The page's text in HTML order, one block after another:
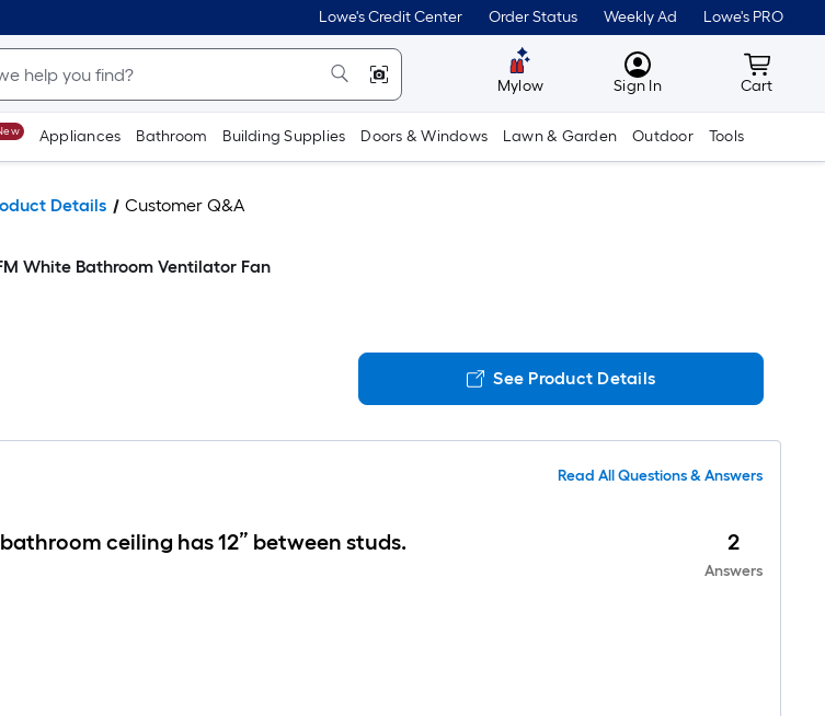
Lowe's Credit Center Order Status Weekly Ad Lowe's PRO
Mylow MyLowes
Sign In Cart
Cart
Appliances Bathroom Building Supplies Doors & Windows Lawn & Garden Outdoor Tools
Details Customer Q&A
White Bathroom Ventilator Fan
See Product Details
Read All Questions & Answers
ceiling has 12” between studs. 2
Answers